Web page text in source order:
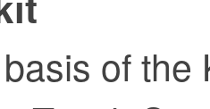
of the